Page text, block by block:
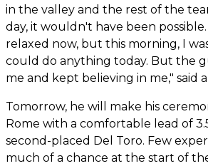
in the valley and the rest of the
day, it wouldn't have been
relaxed now, but this morning, I
could do anything today. But the
me and kept believing in me," said
Tomorrow, he will make his
Rome with a comfortable lead of
second-placed Del Toro. Few
much of a chance at the start of